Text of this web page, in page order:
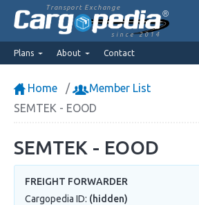
Transport Exchange
since 2014
Plans About Contact
Home
Member List
SEMTEK - EOOD
SEMTEK - EOOD
FREIGHT FORWARDER
Cargopedia ID: (hidden)